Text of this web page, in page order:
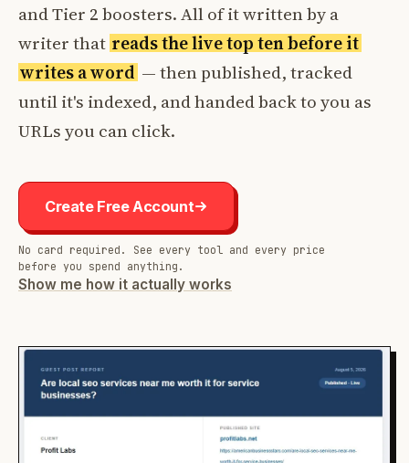
and Tier 2 boosters. All of it written by a
writer that reads the live top ten before it
writes a word — then published, tracked
until it's indexed, and handed back to you as
URLs you can click.
Create Free Account
No card required. See every tool and every price
before you spend anything.
Show me how it actually works